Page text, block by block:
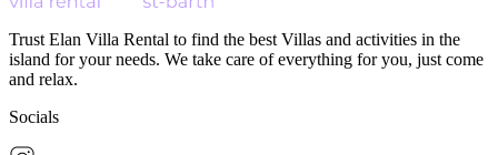
Trust Elan Villa Rental to find the best Villas and activities in the
island for your needs. We take care of everything for you, just come
and relax.
Socials